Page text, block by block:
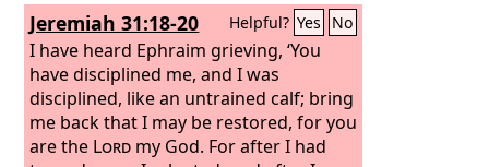
Jeremiah 31:18-20 Helpful? Yes No
I have heard Ephraim grieving, ‘You
have disciplined me, and I was
disciplined, like an untrained calf; bring
me back that I may be restored, for you
are the Lord my God. For after I had